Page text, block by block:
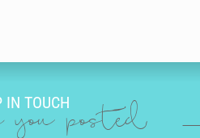
IN TOUCH
you posted